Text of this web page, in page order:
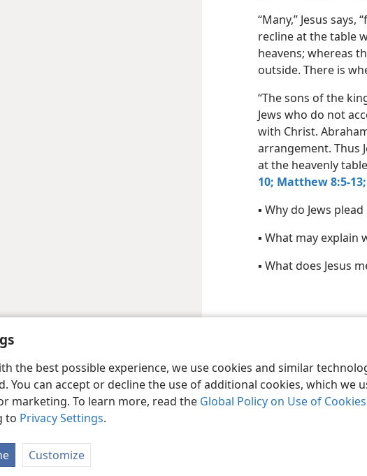
the best possible experience, we use cookies and similar
You can accept or decline the use of additional cookies, which
marketing. To learn more, read the Global Policy on Use of
to Privacy Settings.
Customize
“Many,” Jesus
recline at the table
heavens; whereas
outside. There is
“The sons of the
Jews who do not
with Christ.
arrangement. Thus
at the heavenly
10; Matthew 8:5-13;
▪ Why do Jews
▪ What may explain
▪ What does Jesus